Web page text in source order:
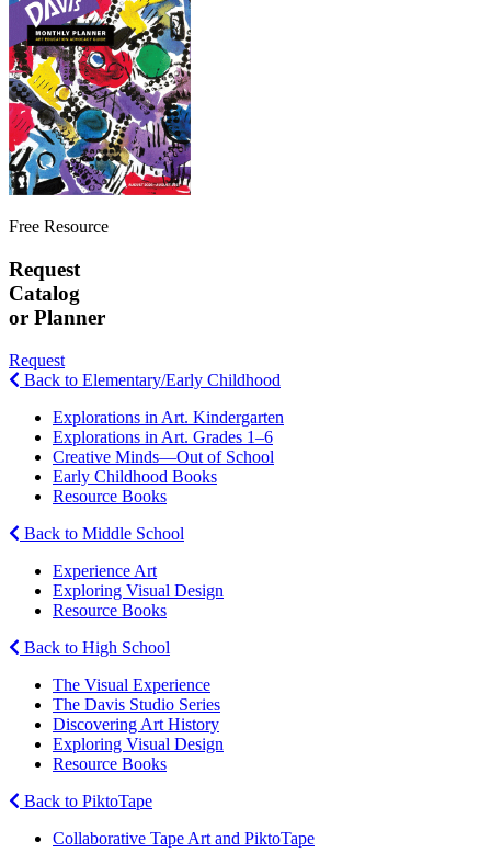
Free Resource
Request
Catalog
or Planner
Request
Back to Elementary/Early Childhood
Explorations in Art. Kindergarten
Explorations in Art. Grades 1–6
Creative Minds—Out of School
Early Childhood Books
Resource Books
Back to Middle School
Experience Art
Exploring Visual Design
Resource Books
Back to High School
The Visual Experience
The Davis Studio Series
Discovering Art History
Exploring Visual Design
Resource Books
Back to PiktoTape
Collaborative Tape Art and PiktoTape